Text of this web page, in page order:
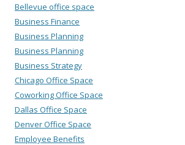
Bellevue office space
Business Finance
Business Planning
Business Planning
Business Strategy
Chicago Office Space
Coworking Office Space
Dallas Office Space
Denver Office Space
Employee Benefits